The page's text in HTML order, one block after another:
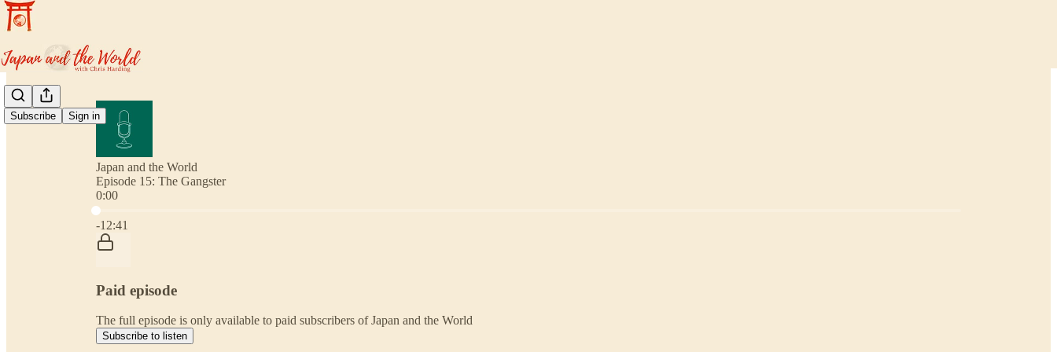
Subscribe Sign in
Japan and the World
Episode 15: The Gangster
0:00
Current time: 0:00 / Total time: -12:41
-12:41
Paid episode
The full episode is only available to paid subscribers of Japan and the World
Subscribe to listen